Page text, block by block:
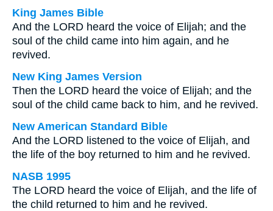
King James Bible
And the LORD heard the voice of Elijah; and the
soul of the child came into him again, and he
revived.
New King James Version
Then the LORD heard the voice of Elijah; and the
soul of the child came back to him, and he revived.
New American Standard Bible
And the LORD listened to the voice of Elijah, and
the life of the boy returned to him and he revived.
NASB 1995
The LORD heard the voice of Elijah, and the life of
the child returned to him and he revived.